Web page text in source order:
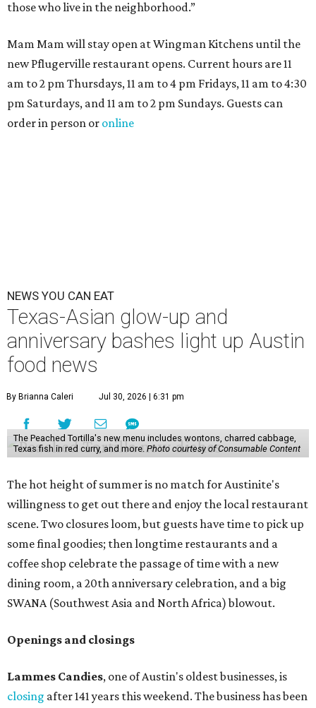
those who live in the neighborhood.”
Mam Mam will stay open at Wingman Kitchens until the
new Pflugerville restaurant opens. Current hours are 11
am to 2 pm Thursdays, 11 am to 4 pm Fridays, 11 am to 4:30
pm Saturdays, and 11 am to 2 pm Sundays. Guests can
order in person or online
NEWS YOU CAN EAT
Texas-Asian glow-up and
anniversary bashes light up Austin
food news
By Brianna Caleri Jul 30, 2026 | 6:31 pm
The Peached Tortilla's new menu includes wontons, charred cabbage,
Texas fish in red curry, and more. Photo courtesy of Consumable Content
The hot height of summer is no match for Austinite's
willingness to get out there and enjoy the local restaurant
scene. Two closures loom, but guests have time to pick up
some final goodies; then longtime restaurants and a
coffee shop celebrate the passage of time with a new
dining room, a 20th anniversary celebration, and a big
SWANA (Southwest Asia and North Africa) blowout.
Openings and closings
Lammes Candies, one of Austin's oldest businesses, is
closing after 141 years this weekend. The business has been